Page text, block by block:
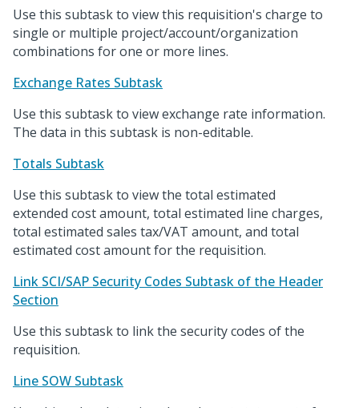
Use this subtask to view this requisition's charge to
single or multiple project/account/organization
combinations for one or more lines.
Exchange Rates Subtask
Use this subtask to view exchange rate information.
The data in this subtask is non-editable.
Totals Subtask
Use this subtask to view the total estimated
extended cost amount, total estimated line charges,
total estimated sales tax/VAT amount, and total
estimated cost amount for the requisition.
Link SCI/SAP Security Codes Subtask of the Header
Section
Use this subtask to link the security codes of the
requisition.
Line SOW Subtask